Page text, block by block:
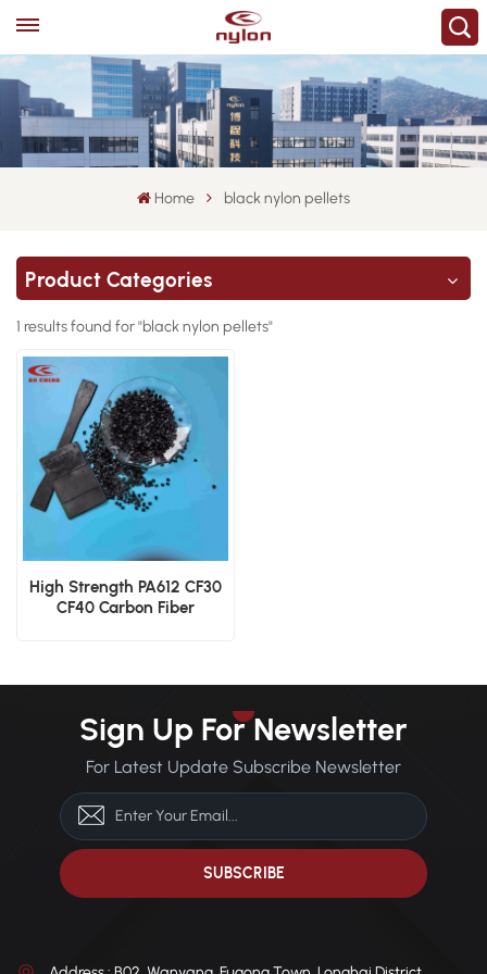
Home black nylon pellets
Product Categories
1 results found for "black nylon pellets"
High Strength PA612 CF30
CF40 Carbon Fiber
Sign Up For Newsletter
For Latest Update Subscribe Newsletter